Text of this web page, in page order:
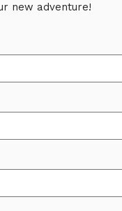
new adventure!